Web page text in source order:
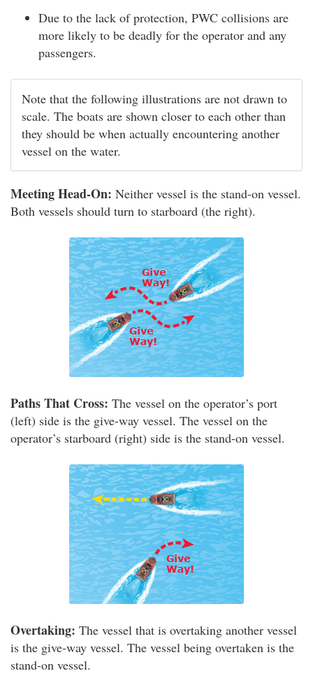
Due to the lack of protection, PWC collisions are
more likely to be deadly for the operator and any
passengers.
Note that the following illustrations are not drawn to
scale. The boats are shown closer to each other than
they should be when actually encountering another
vessel on the water.
Meeting Head-On: Neither vessel is the stand-on vessel.
Both vessels should turn to starboard (the right).
Paths That Cross: The vessel on the operator’s port
(left) side is the give-way vessel. The vessel on the
operator’s starboard (right) side is the stand-on vessel.
Overtaking: The vessel that is overtaking another vessel
is the give-way vessel. The vessel being overtaken is the
stand-on vessel.